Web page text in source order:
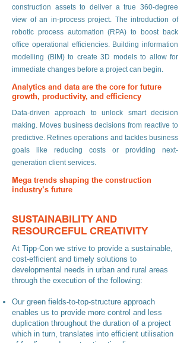
construction assets to deliver a true 360-degree
view of an in-process project. The introduction of
robotic process automation (RPA) to boost back
office operational efficiencies. Building information
modelling (BIM) to create 3D models to allow for
immediate changes before a project can begin.
Analytics and data are the core for future
growth, productivity, and efficiency
Data-driven approach to unlock smart decision
making. Moves business decisions from reactive to
predictive. Refines operations and tackles business
goals like reducing costs or providing next-
generation client services.
Mega trends shaping the construction
industry’s future
growth in construction will happen in emerging
countries. Society and workforce: 63% of South
Africans are already living in urban areas and the
statistics will rise to 71% by 2030. By 2050, eight in
10 people will be living in urban areas and this will
increase demand on basic infrastructure
Number 1 consumer of global raw materials is the
construction industry. 30% of global greenhouse
gas emissions are attributable to buildings. 3X as
SUSTAINABILITY AND
RESOURCEFUL CREATIVITY
At Tipp-Con we strive to provide a sustainable,
cost-efficient and timely solutions to
developmental needs in urban and rural areas
through the execution of the following:
Our green fields-to-top-structure approach
enables us to provide more control and less
duplication throughout the duration of a project
which in turn, translates into efficient utilisation